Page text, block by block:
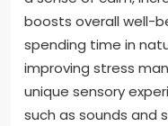
boosts overall well-
spending time in
improving stress
unique sensory
such as sounds and